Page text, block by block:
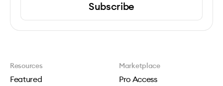
Subscribe
Resources
Featured
Marketplace
Pro Access